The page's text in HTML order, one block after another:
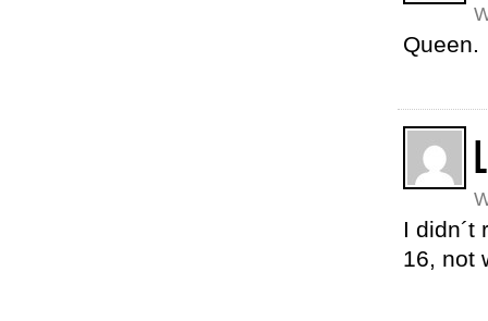
Queen.
I didn´t
16, not